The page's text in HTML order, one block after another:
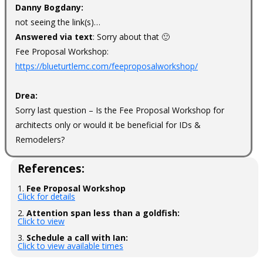
Danny Bogdany:
not seeing the link(s)…
Answered via text: Sorry about that 🙂
Fee Proposal Workshop:
https://blueturtlemc.com/feeproposalworkshop/
Drea:
Sorry last question – Is the Fee Proposal Workshop for
architects only or would it be beneficial for IDs &
Remodelers?
References:
1. Fee Proposal Workshop
Click for details
2. Attention span less than a goldfish:
Click to view
3. Schedule a call with Ian:
Click to view available times